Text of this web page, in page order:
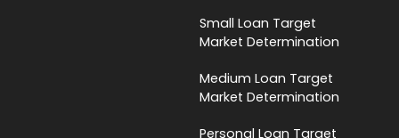
Small Loan Target
Market Determination
Medium Loan Target
Market Determination
Personal Loan Target